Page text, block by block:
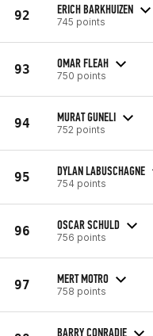
92 ERICH BARKHUIZEN
745 points
93 OMAR FLEAH
750 points
94 MURAT GUNELI
752 points
95 DYLAN LABUSCHAGNE
754 points
96 OSCAR SCHULD
756 points
97 MERT MOTRO
758 points
BARRY CONRADIE